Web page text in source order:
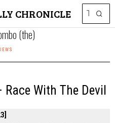
CHRONICLE
(the)
With The Devil